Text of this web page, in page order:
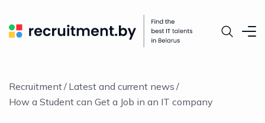
Recruitment Latest and current news
How a Student can Get a Job in an IT company